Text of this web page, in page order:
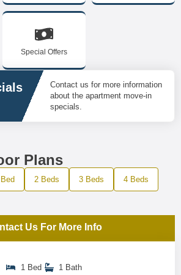
Special Offers
Contact us for more information
about the apartment move-in
specials.
Plans
2 Beds 3 Beds 4 Beds
Us For More Info
1 Bed
1 Bath